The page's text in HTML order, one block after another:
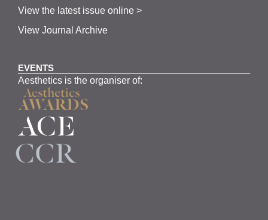
View the latest issue online >
View Journal Archive
EVENTS
Aesthetics is the organiser of: